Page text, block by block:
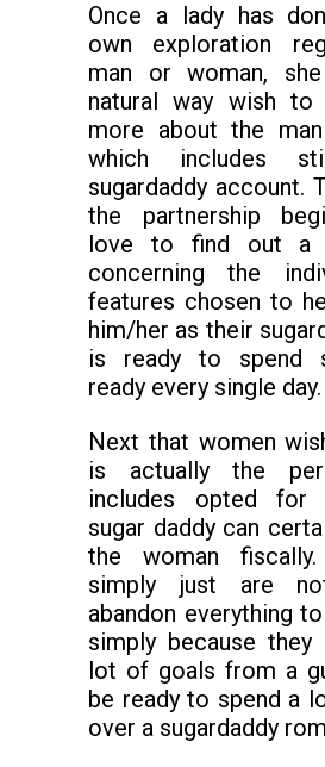
Once a lady has
own exploration
man or woman,
natural way wish to
more about the
which includes
sugardaddy account.
the partnership
love to find out a
concerning the
features chosen to
him/her as their
is ready to spend
ready every single day.
Next that women
is actually the
includes opted for
sugar daddy can
the woman
simply just are
abandon everything
simply because
lot of goals from a
be ready to spend a
over a sugardaddy